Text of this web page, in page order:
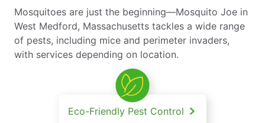
Mosquitoes are just the beginning—Mosquito Joe in
West Medford, Massachusetts tackles a wide range
of pests, including mice and perimeter invaders,
with services depending on location.
Eco-Friendly Pest Control